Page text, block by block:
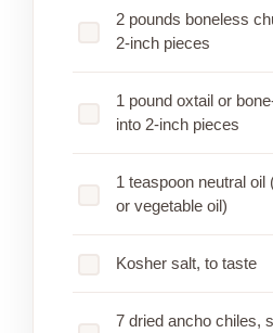
2 pounds boneless
2-inch pieces
1 pound oxtail or
into 2-inch pieces
1 teaspoon neutral
or vegetable oil)
Kosher salt, to taste
7 dried ancho chiles,